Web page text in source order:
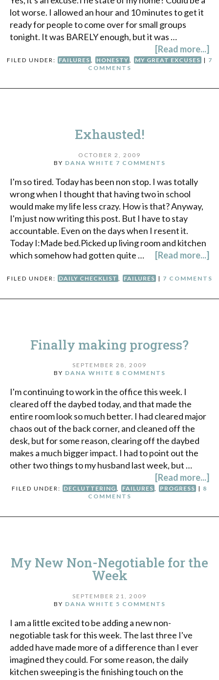
lot worse. I allowed an hour and 10 minutes to get it
ready for people to come over for small groups
tonight. It was BARELY enough, but it was …
[Read more...]
FILED UNDER: FAILURES , HONESTY , MY GREAT EXCUSES | 7
COMMENTS
Exhausted!
OCTOBER 2, 2009
BY DANA WHITE 7 COMMENTS
I'm so tired. Today has been non stop. I was totally
wrong when I thought that having two in school
would make my life less crazy. How is that? Anyway,
I'm just now writing this post. But I have to stay
accountable. Even on the days when I resent it.
Today I:Made bed.Picked up living room and kitchen
which somehow had gotten quite …
[Read more...]
FILED UNDER: DAILY CHECKLIST FAILURES | 7 COMMENTS
Finally making progress?
SEPTEMBER 28, 2009
BY DANA WHITE 8 COMMENTS
I'm continuing to work in the office this week. I
cleared off the daybed today, and that made the
entire room look so much better. I had cleared major
chaos out of the back corner, and cleaned off the
desk, but for some reason, clearing off the daybed
makes a much bigger impact. I had to point out the
other two things to my husband last week, but …
[Read more...]
FILED UNDER: DECLUTTERING , FAILURES , PROGRESS | 8
COMMENTS
My New Non-Negotiable for the
Week
SEPTEMBER 21, 2009
BY DANA WHITE 5 COMMENTS
I am a little excited to be adding a new non-
negotiable task for this week. The last three I've
added have made more of a difference than I ever
imagined they could. For some reason, the daily
kitchen sweeping is the finishing touch on the